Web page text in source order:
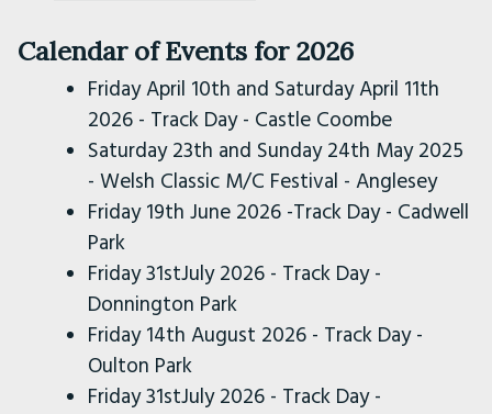
Calendar of Events for 2026
Friday April 10th and Saturday April 11th
2026 - Track Day - Castle Coombe
Saturday 23th and Sunday 24th May 2025
- Welsh Classic M/C Festival - Anglesey
Friday 19th June 2026 -Track Day - Cadwell
Park
Friday 31stJuly 2026 - Track Day -
Donnington Park
Friday 14th August 2026 - Track Day -
Oulton Park
Friday 31stJuly 2026 - Track Day -